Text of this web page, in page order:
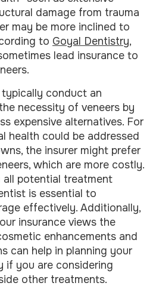
damage from trauma
may be more inclined to
to Goyal Dentistry,
lead insurance to
typically conduct an
necessity of veneers by
expensive alternatives. For
health could be addressed
the insurer might prefer
which are more costly.
all potential treatment
is essential to
effectively. Additionally,
insurance views the
enhancements and
can help in planning your
if you are considering
other treatments.